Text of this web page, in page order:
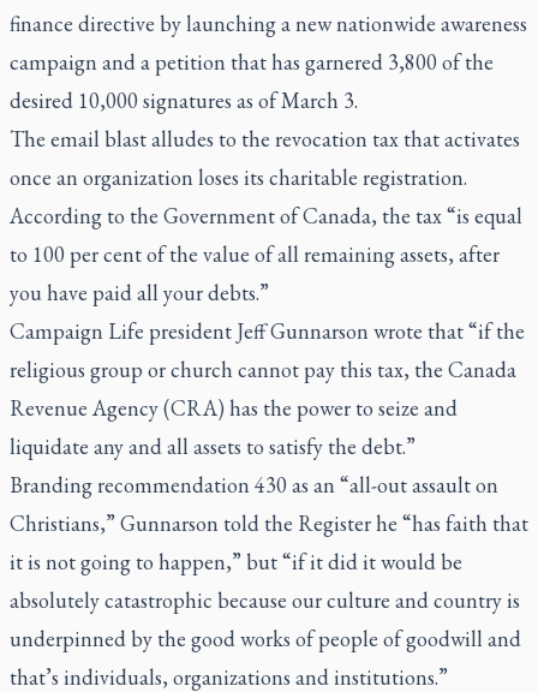
finance directive by launching a new nationwide awareness
campaign and a petition that has garnered 3,800 of the
desired 10,000 signatures as of March 3.
The email blast alludes to the revocation tax that activates
once an organization loses its charitable registration.
According to the Government of Canada, the tax “is equal
to 100 per cent of the value of all remaining assets, after
you have paid all your debts.”
Campaign Life president Jeff Gunnarson wrote that “if the
religious group or church cannot pay this tax, the Canada
Revenue Agency (CRA) has the power to seize and
liquidate any and all assets to satisfy the debt.”
Branding recommendation 430 as an “all-out assault on
Christians,” Gunnarson told the Register he “has faith that
it is not going to happen,” but “if it did it would be
absolutely catastrophic because our culture and country is
underpinned by the good works of people of goodwill and
that’s individuals, organizations and institutions.”